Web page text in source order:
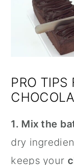
PRO TIPS
1. Mix the
dry
keeps your